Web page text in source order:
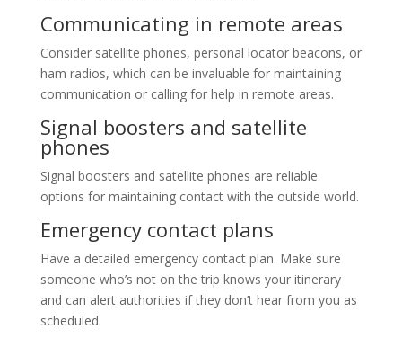
Communicating in remote areas
Consider satellite phones, personal locator beacons, or
ham radios, which can be invaluable for maintaining
communication or calling for help in remote areas.
Signal boosters and satellite
phones
Signal boosters and satellite phones are reliable
options for maintaining contact with the outside world.
Emergency contact plans
Have a detailed emergency contact plan. Make sure
someone who’s not on the trip knows your itinerary
and can alert authorities if they don’t hear from you as
scheduled.